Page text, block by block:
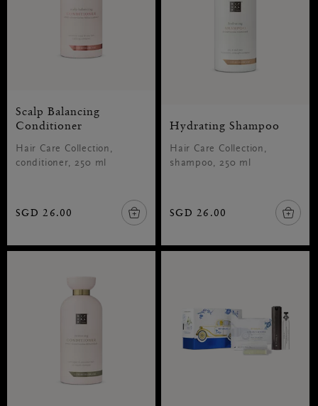
Scalp Balancing
Conditioner
Hair Care Collection,
conditioner, 250 ml
SGD 26.00
Hydrating Shampoo
Hair Care Collection,
shampoo, 250 ml
SGD 26.00